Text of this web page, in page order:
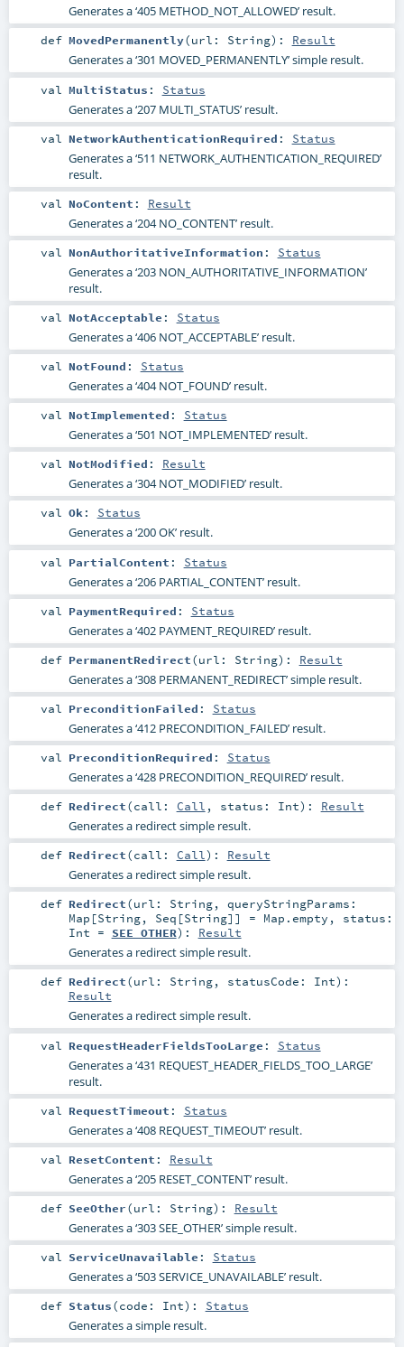
Generates a ‘405 METHOD_NOT_ALLOWED’ result.
def MovedPermanently(url: String) : Result
Generates a ‘301 MOVED_PERMANENTLY’ simple result.
val MultiStatus : Status
Generates a ‘207 MULTI_STATUS’ result.
val NetworkAuthenticationRequired : Status
Generates a ‘511 NETWORK_AUTHENTICATION_REQUIRED’
result.
val NoContent : Result
Generates a ‘204 NO_CONTENT’ result.
val NonAuthoritativeInformation : Status
Generates a ‘203 NON_AUTHORITATIVE_INFORMATION’
result.
val NotAcceptable : Status
Generates a ‘406 NOT_ACCEPTABLE’ result.
val NotFound : Status
Generates a ‘404 NOT_FOUND’ result.
val NotImplemented : Status
Generates a ‘501 NOT_IMPLEMENTED’ result.
val NotModified : Result
Generates a ‘304 NOT_MODIFIED’ result.
val Ok: Status
Generates a ‘200 OK’ result.
val PartialContent : Status
Generates a ‘206 PARTIAL_CONTENT’ result.
val PaymentRequired : Status
Generates a ‘402 PAYMENT_REQUIRED’ result.
def PermanentRedirect(url: String) : Result
Generates a ‘308 PERMANENT_REDIRECT’ simple result.
val PreconditionFailed : Status
Generates a ‘412 PRECONDITION_FAILED’ result.
val PreconditionRequired : Status
Generates a ‘428 PRECONDITION_REQUIRED’ result.
def Redirect(call: Call , status: Int) : Result
Generates a redirect simple result.
def Redirect(call: Call) : Result
Generates a redirect simple result.
def Redirect(url: String, queryStringParams:
Map [String, Seq [String]] = Map.empty , status:
Int = SEE_OTHER) : Result
Generates a redirect simple result.
def Redirect(url: String, statusCode: Int) :
Result
Generates a redirect simple result.
val RequestHeaderFieldsTooLarge : Status
Generates a ‘431 REQUEST_HEADER_FIELDS_TOO_LARGE’
result.
val RequestTimeout : Status
Generates a ‘408 REQUEST_TIMEOUT’ result.
val ResetContent : Result
Generates a ‘205 RESET_CONTENT’ result.
def SeeOther(url: String) : Result
Generates a ‘303 SEE_OTHER’ simple result.
val ServiceUnavailable : Status
Generates a ‘503 SERVICE_UNAVAILABLE’ result.
def Status(code: Int) : Status
Generates a simple result.